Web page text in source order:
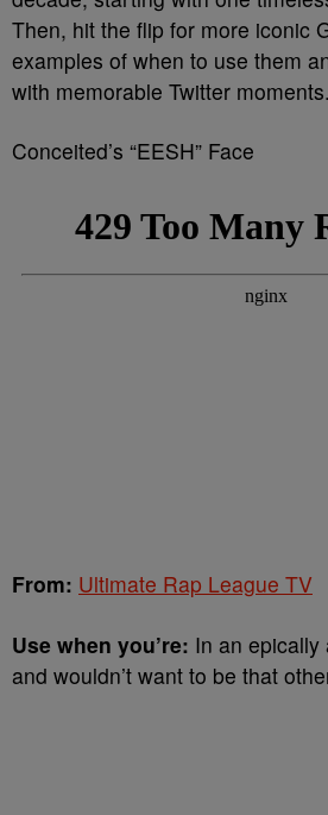
Then, hit the flip for more iconic
examples of when to use them
with memorable Twitter moments.
Conceited’s “EESH” Face
From: Ultimate Rap League TV
Use when you’re: In an
and wouldn’t want to be that